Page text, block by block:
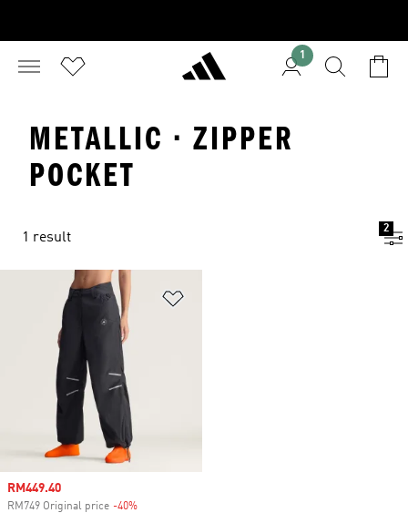
1
METALLIC · ZIPPER
POCKET
1 result
2
Sale price
RM449.40
RM749 Original price -40%